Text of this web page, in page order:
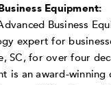
Equipment:
Business
expert for
SC, for over four
is an award-winning